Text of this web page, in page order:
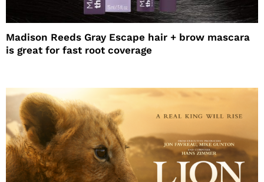
Madison Reeds Gray Escape hair + brow mascara
is great for fast root coverage